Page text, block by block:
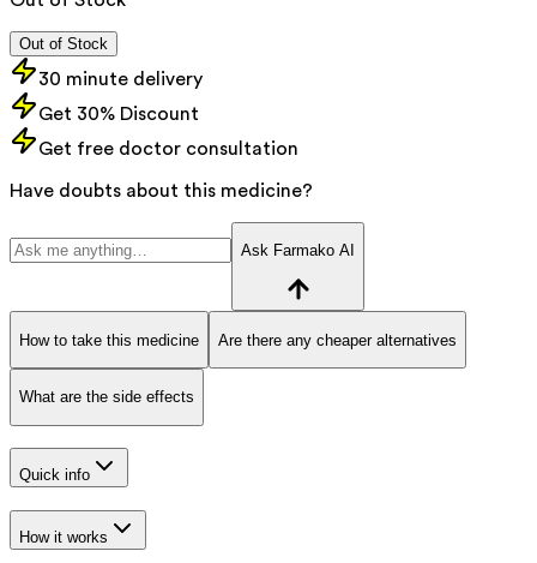
Out of Stock
30 minute delivery
Get 30% Discount
Get free doctor consultation
Have doubts about this medicine?
Ask Farmako AI
How to take this medicine Are there any cheaper alternatives
What are the side effects
Quick info
How it works